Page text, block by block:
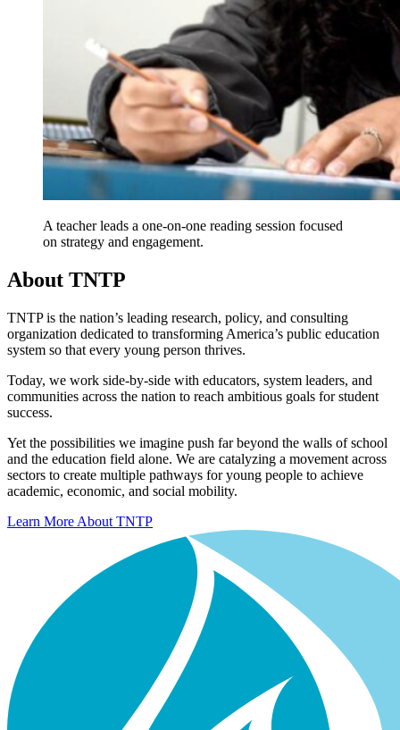
A teacher leads a one-on-one reading session focused
on strategy and engagement.
About TNTP
TNTP is the nation’s leading research, policy, and consulting
organization dedicated to transforming America’s public education
system so that every young person thrives.
Today, we work side-by-side with educators, system leaders, and
communities across the nation to reach ambitious goals for student
success.
Yet the possibilities we imagine push far beyond the walls of school
and the education field alone. We are catalyzing a movement across
sectors to create multiple pathways for young people to achieve
academic, economic, and social mobility.
Learn More About TNTP